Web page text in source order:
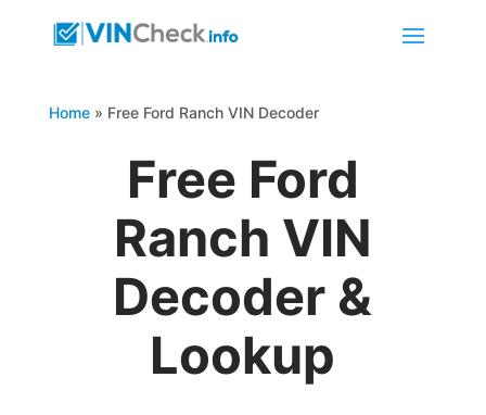
Home» Free Ford Ranch VIN Decoder
Free Ford
Ranch VIN
Decoder &
Lookup